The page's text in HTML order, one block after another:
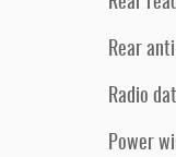
Rear
Radio
Power